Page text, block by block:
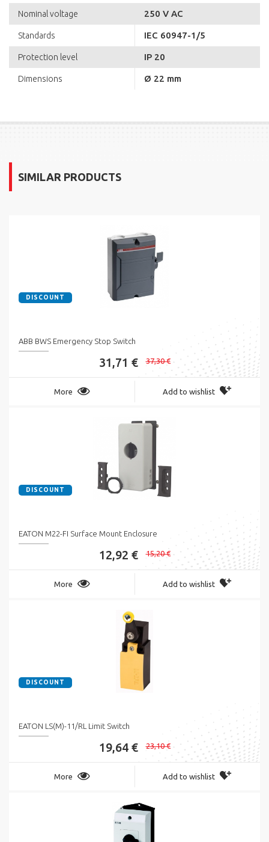
Nominal voltage 250 V AC
Standards IEC 60947-1/5
Protection level IP 20
Dimensions Ø 22 mm
SIMILAR PRODUCTS
DISCOUNT
ABB BWS Emergency Stop Switch
31,71 € 37,30 €
More Add to wishlist
DISCOUNT
EATON M22-FI Surface Mount Enclosure
12,92 € 15,20 €
More Add to wishlist
DISCOUNT
EATON LS(M)-11/RL Limit Switch
19,64 € 23,10 €
More Add to wishlist